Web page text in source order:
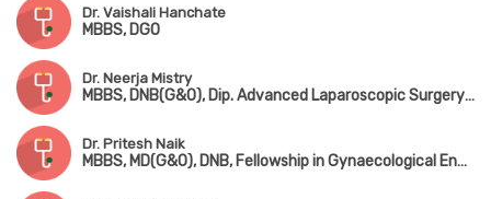
Dr. Vaishali Hanchate
MBBS, DGO
Dr. Neerja Mistry
MBBS, DNB(G&O), Dip. Advanced Laparoscopic Surgery(Germany)
Dr. Pritesh Naik
MBBS, MD(G&O), DNB, Fellowship in Gynaecological Endoscopy(Germany), Fellowship in Robotic Surgery(Singapore)